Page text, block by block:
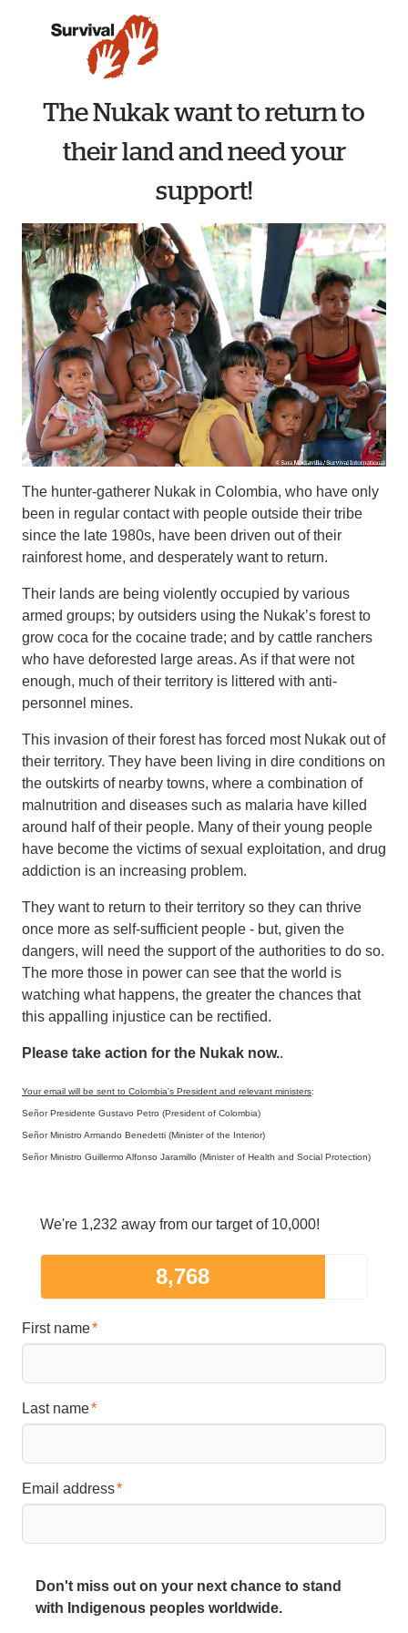
The Nukak want to return to
their land and need your
support!
The hunter-gatherer Nukak in Colombia, who have only
been in regular contact with people outside their tribe
since the late 1980s, have been driven out of their
rainforest home, and desperately want to return.
Their lands are being violently occupied by various
armed groups; by outsiders using the Nukak’s forest to
grow coca for the cocaine trade; and by cattle ranchers
who have deforested large areas. As if that were not
enough, much of their territory is littered with anti-
personnel mines.
This invasion of their forest has forced most Nukak out of
their territory. They have been living in dire conditions on
the outskirts of nearby towns, where a combination of
malnutrition and diseases such as malaria have killed
around half of their people. Many of their young people
have become the victims of sexual exploitation, and drug
addiction is an increasing problem.
They want to return to their territory so they can thrive
once more as self-sufficient people - but, given the
dangers, will need the support of the authorities to do so.
The more those in power can see that the world is
watching what happens, the greater the chances that
this appalling injustice can be rectified.
Please take action for the Nukak now..
Your email will be sent to Colombia's President and relevant ministers:
Señor Presidente Gustavo Petro (President of Colombia)
Señor Ministro Armando Benedetti (Minister of the Interior)
Señor Ministro Guillermo Alfonso Jaramillo (Minister of Health and Social Protection)
We're 1,232 away from our target of 10,000!
8,768
First name
Last name
Email address
Don't miss out on your next chance to stand
with Indigenous peoples worldwide.